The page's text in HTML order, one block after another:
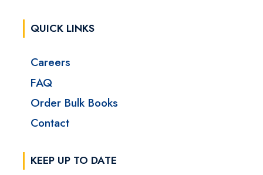
QUICK LINKS
Careers
FAQ
Order Bulk Books
Contact
KEEP UP TO DATE